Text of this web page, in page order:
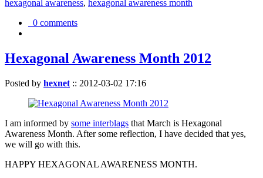
hexagonal awareness, hexagonal awareness month
0 comments
Hexagonal Awareness Month 2012
Posted by hexnet :: 2012-03-02 17:16
I am informed by some interblags that March is Hexagonal
Awareness Month. After some reflection, I have decided that yes,
we will go with this.
HAPPY HEXAGONAL AWARENESS MONTH.